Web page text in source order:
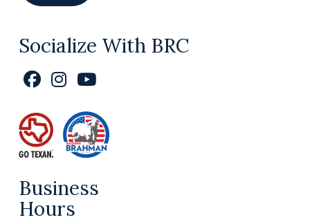
Socialize With BRC
Business
Hours